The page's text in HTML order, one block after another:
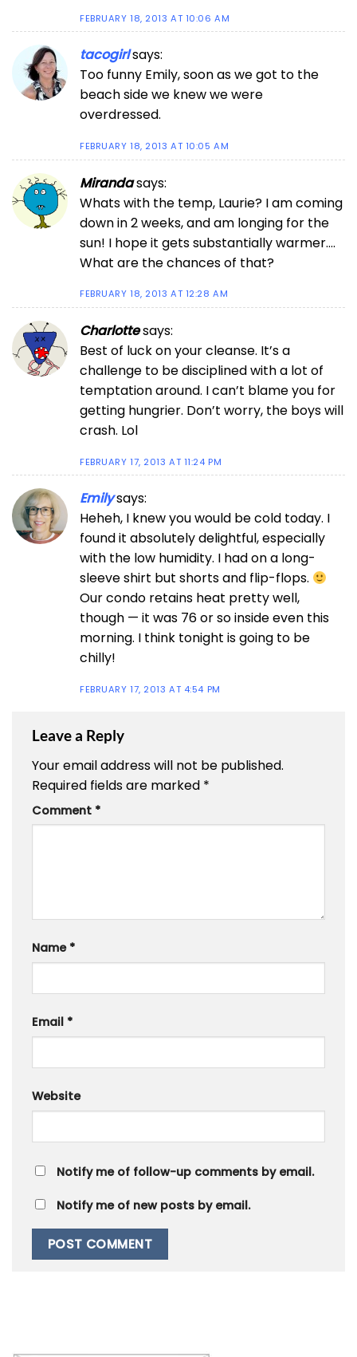
FEBRUARY 18, 2013 AT 10:06 AM
tacogirlsays:
Too funny Emily, soon as we got to the
beach side we knew we were
overdressed.
FEBRUARY 18, 2013 AT 10:05 AM
Mirandasays:
Whats with the temp, Laurie? I am coming
down in 2 weeks, and am longing for the
sun! I hope it gets substantially warmer….
What are the chances of that?
FEBRUARY 18, 2013 AT 12:28 AM
Charlottesays:
Best of luck on your cleanse. It’s a
challenge to be disciplined with a lot of
temptation around. I can’t blame you for
getting hungrier. Don’t worry, the boys will
crash. Lol
FEBRUARY 17, 2013 AT 11:24 PM
Emilysays:
Heheh, I knew you would be cold today. I
found it absolutely delightful, especially
with the low humidity. I had on a long-
sleeve shirt but shorts and flip-flops.
Our condo retains heat pretty well,
though — it was 76 or so inside even this
morning. I think tonight is going to be
chilly!
FEBRUARY 17, 2013 AT 4:54 PM
Leave a Reply
Your email address will not be published.
Required fields are marked *
Comment *
Name *
Email *
Website
Notify me of follow-up comments by email.
Notify me of new posts by email.